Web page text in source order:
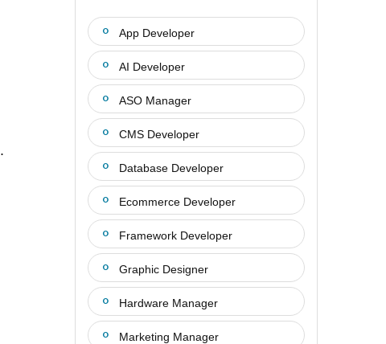
.
App Developer
AI Developer
ASO Manager
CMS Developer
Database Developer
Ecommerce Developer
Framework Developer
Graphic Designer
Hardware Manager
Marketing Manager